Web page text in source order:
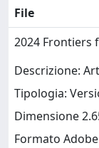
File
2024 Frontiers
Descrizione:
Tipologia:
Dimensione
Formato Adobe